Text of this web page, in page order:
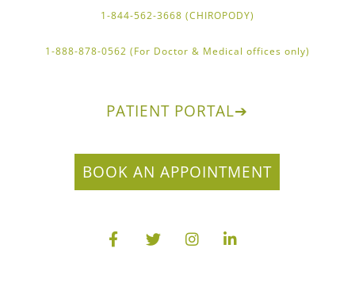
1-844-562-3668 (CHIROPODY)
1-888-878-0562 (For Doctor & Medical offices only)
PATIENT PORTAL➔
BOOK AN APPOINTMENT